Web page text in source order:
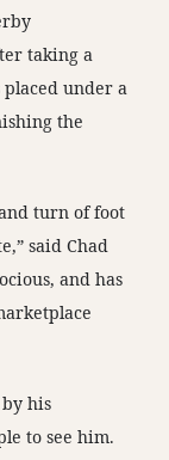
taking a
under a
the
turn of foot
said Chad
and has
his
to see him.